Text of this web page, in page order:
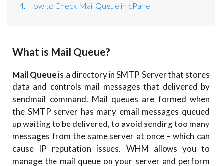
4. How to Check Mail Queue in cPanel
What is Mail Queue?
Mail Queue is a directory in SMTP Server that stores
data and controls mail messages that delivered by
sendmail command. Mail queues are formed when
the SMTP server has many email messages queued
up waiting to be delivered, to avoid sending too many
messages from the same server at once – which can
cause IP reputation issues. WHM allows you to
manage the mail queue on your server and perform